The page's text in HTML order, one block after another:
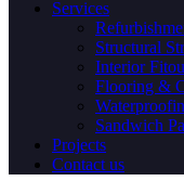
Services
Structural
Interior
Flooring &
Sandwich
Projects
Contact us